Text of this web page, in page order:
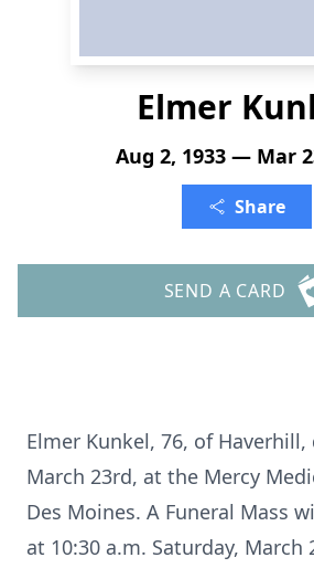
Elmer
Aug 2, 1933 — Mar
Share
SEND A CARD
Elmer Kunkel, 76, of Haverhill,
March 23rd, at the Mercy
Des Moines. A Funeral Mass
at 10:30 a.m. Saturday, March